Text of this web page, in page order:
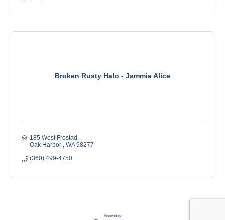
Broken Rusty Halo - Jammie Alice
185 West Frostad
Oak Harbor
WA 98277
(360) 499-4750